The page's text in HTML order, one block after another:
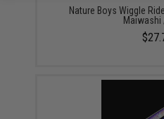
Nature Boys Wiggle
Maiwashi